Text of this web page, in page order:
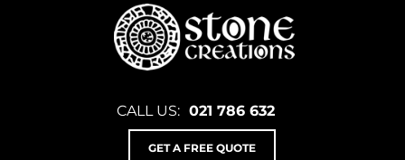
CALL US: 021 786 632
GET A FREE QUOTE